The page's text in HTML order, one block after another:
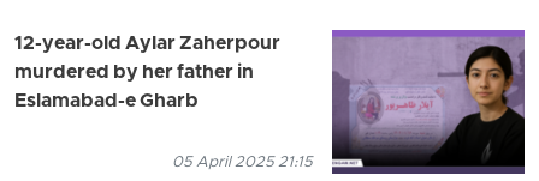
12-year-old Aylar Zaherpour
murdered by her father in
Eslamabad-e Gharb
05 April 2025 21:15